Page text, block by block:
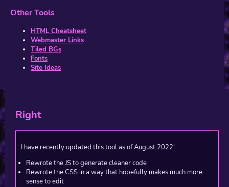
Other Tools
HTML Cheatsheet
Webmaster Links
Tiled BGs
Fonts
Site Ideas
Right
I have recently updated this tool as of August 2022!
Rewrote the JS to generate cleaner code
Rewrote the CSS in a way that hopefully makes much more
sense to edit